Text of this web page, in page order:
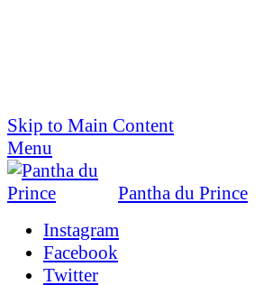
Skip to Main Content
Menu
Pantha du Prince
Instagram
Facebook
Twitter